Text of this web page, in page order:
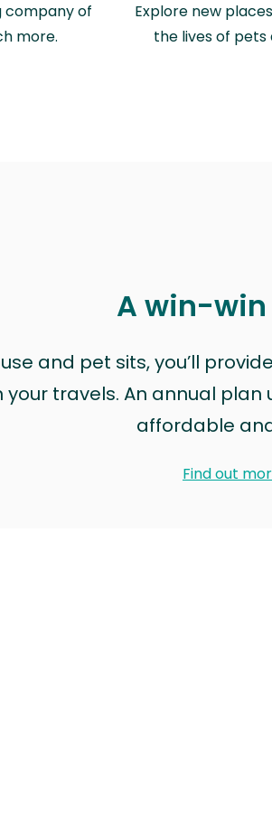
company of
more.
Explore new
the lives of pets
A win-
and pet sits, you’ll
your travels. An annual
affordable
Find out